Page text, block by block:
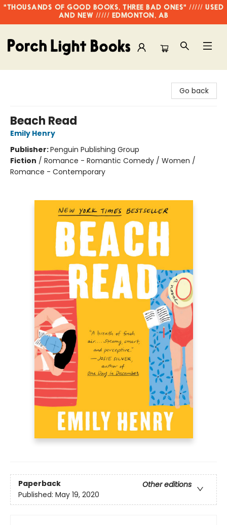
"THOUSANDS OF GOOD BOOKS, THREE BAD ONES" ///// USED
AND NEW ///// EDMONTON, AB
Go back
Beach Read
Emily Henry
Publisher:Penguin Publishing Group
Fiction / Romance - Romantic Comedy / Women /
Romance - Contemporary
Paperback
Other editions
Published: May 19, 2020